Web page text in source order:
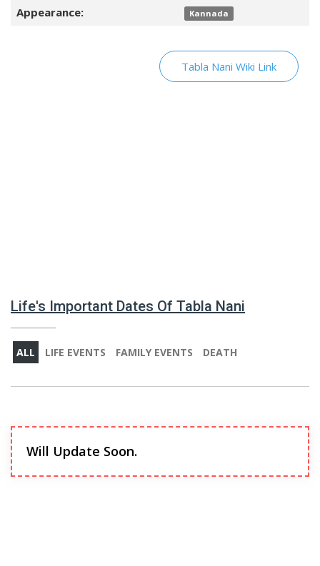
Appearance: Kannada
Tabla Nani Wiki Link
Life's Important Dates Of Tabla Nani
ALL LIFE EVENTS FAMILY EVENTS DEATH
Will Update Soon.